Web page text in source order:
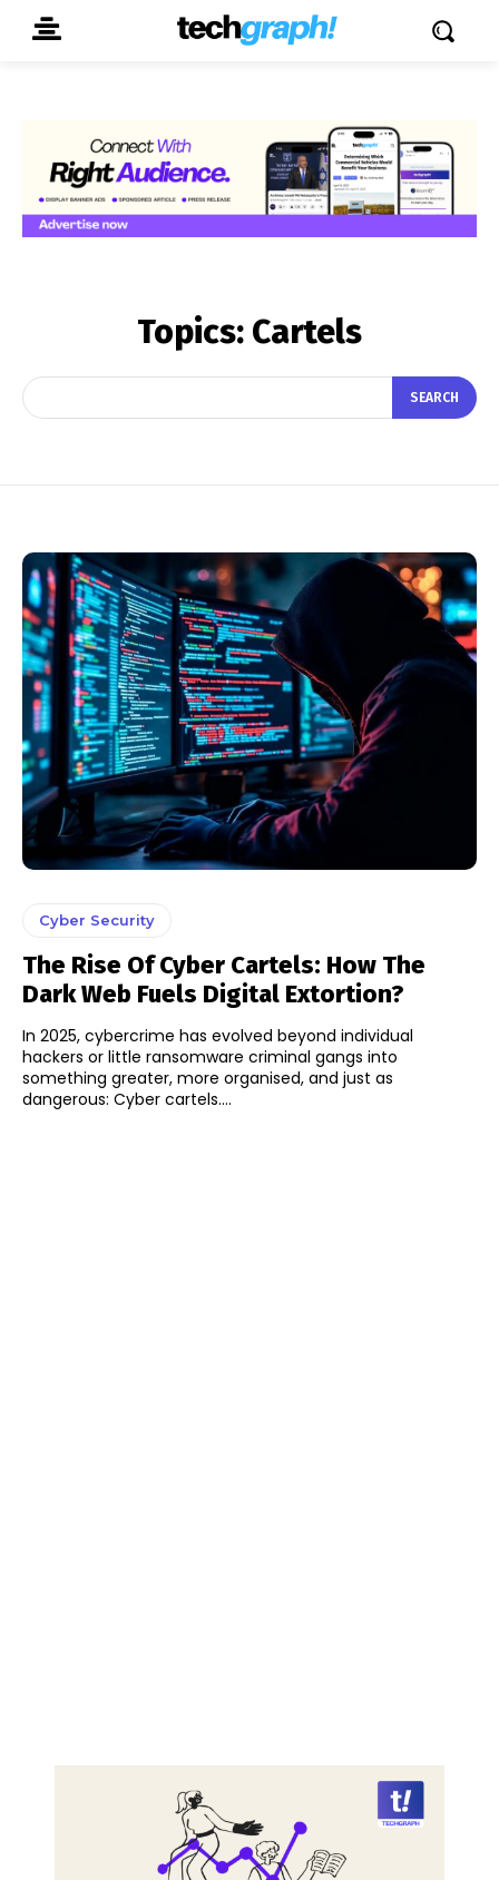
Topics: Cartels
SEARCH
Cyber Security
The Rise Of Cyber Cartels: How The
Dark Web Fuels Digital Extortion?
In 2025, cybercrime has evolved beyond individual
hackers or little ransomware criminal gangs into
something greater, more organised, and just as
dangerous: Cyber cartels....